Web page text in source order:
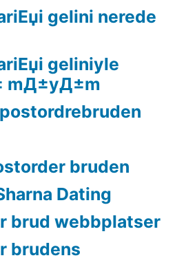
gelini nerede
geliniyle
mД±yД±m
bruden
Dating
brud webbplatser
brudens